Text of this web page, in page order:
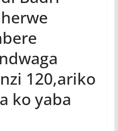
120,ariko
ko yaba